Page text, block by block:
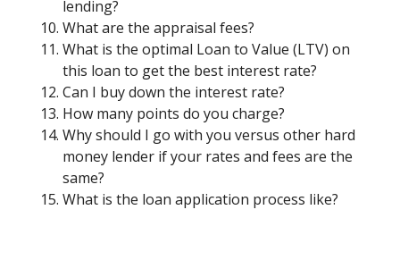
lending?
What are the appraisal fees?
What is the optimal Loan to Value (LTV) on
this loan to get the best interest rate?
Can I buy down the interest rate?
How many points do you charge?
Why should I go with you versus other hard
money lender if your rates and fees are the
same?
What is the loan application process like?